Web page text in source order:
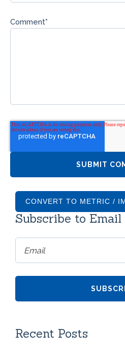
Comment*
CONVERT TO METRIC /
Subscribe to Email
Recent Posts